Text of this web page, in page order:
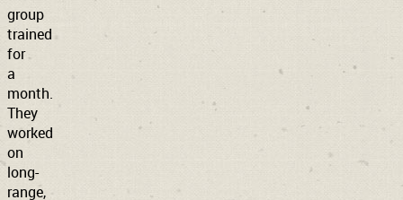
group
trained
for
a
month.
They
worked
on
long-
range,